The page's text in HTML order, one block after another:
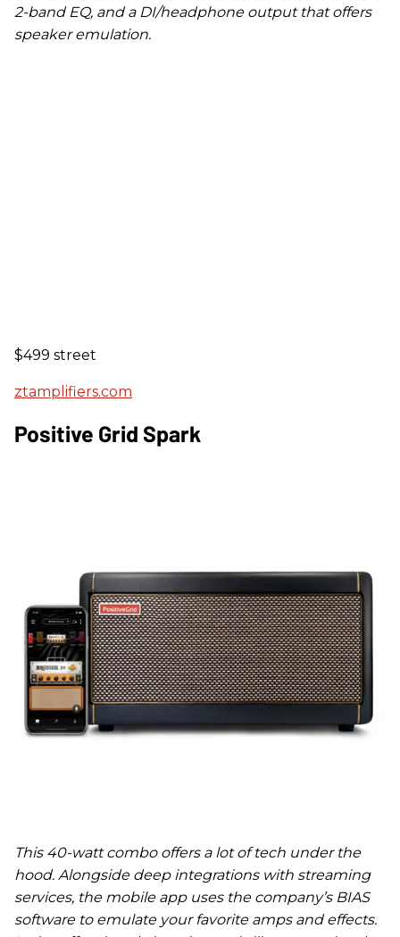
2-band EQ, and a DI/headphone output that offers
speaker emulation.
$499 street
ztamplifiers.com
Positive Grid Spark
This 40-watt combo offers a lot of tech under the
hood. Alongside deep integrations with streaming
services, the mobile app uses the company’s BIAS
software to emulate your favorite amps and effects.